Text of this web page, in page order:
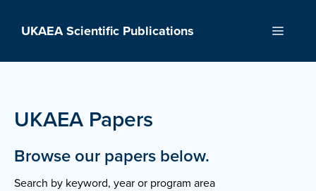
UKAEA Scientific Publications Menu
UKAEA Papers
Browse our papers below.
Search by keyword, year or program area